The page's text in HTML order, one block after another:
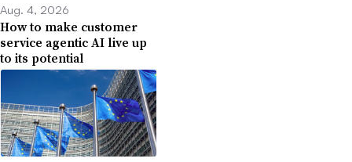
Aug. 4, 2026
How to make customer
service agentic AI live up
to its potential